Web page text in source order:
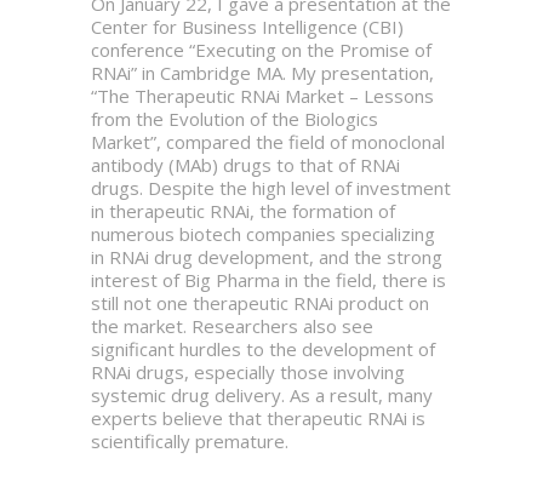
Center for Business Intelligence (CBI)
conference “Executing on the Promise of
RNAi” in Cambridge MA. My presentation,
“The Therapeutic RNAi Market – Lessons
from the Evolution of the Biologics
Market”, compared the field of monoclonal
antibody (MAb) drugs to that of RNAi
drugs. Despite the high level of investment
in therapeutic RNAi, the formation of
numerous biotech companies specializing
in RNAi drug development, and the strong
interest of Big Pharma in the field, there is
still not one therapeutic RNAi product on
the market. Researchers also see
significant hurdles to the development of
RNAi drugs, especially those involving
systemic drug delivery. As a result, many
experts believe that therapeutic RNAi is
scientifically premature.